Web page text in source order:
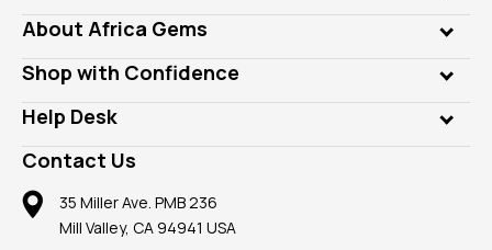
Genuine Gems
Lab Gems
Diamonds
Rings
Pendants
Earrings
Mountings
Findings
About Africa Gems
Who is AfricaGems?
Our Philanthropy
Take a Gem Safari
Gemstone Blog
Reviews
Shop with Confidence
Customer Testimonials
A+ Better Business Bureau
Member AGTA
100% Satisfaction Guarantee
Privacy Policy
Help Desk
Frequently Asked Questions
Our Return Policy
Our Guarantee
Contact Us
35 Miller Ave. PMB 236
Mill Valley, CA 94941 USA